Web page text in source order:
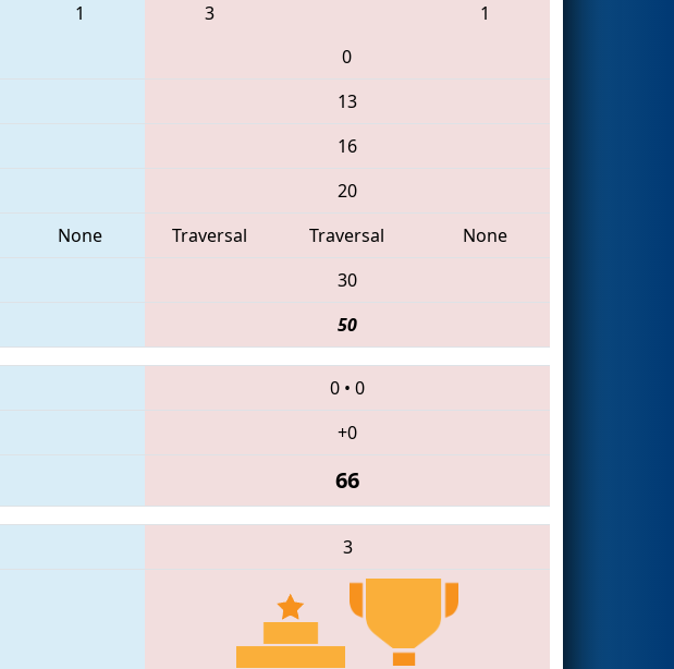
1
3
1
0
13
16
20
None Traversal Traversal
None
30
50
0 • 0
+0
66
3